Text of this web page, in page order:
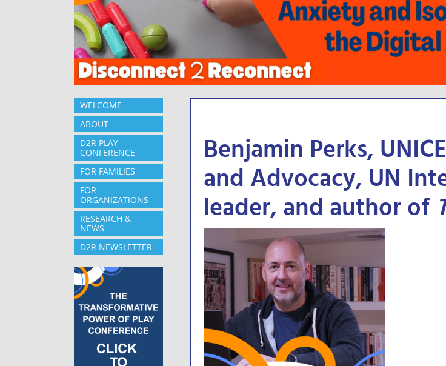
WELCOME
ABOUT
D2R PLAY
CONFERENCE
FOR FAMILIES
FOR
ORGANIZATIONS
RESEARCH &
NEWS
D2R NEWSLETTER
Benjamin Perks,
and Advocacy, UN
leader, and author of